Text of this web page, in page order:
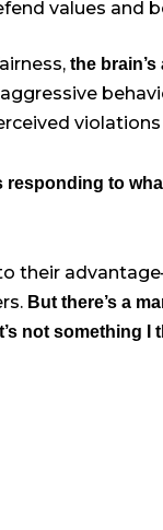
values and
the
violations
responding to
their
But there’s a
not something I